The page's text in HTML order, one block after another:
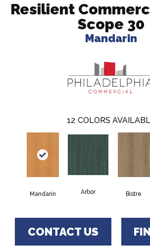
Resilient
Scope 30
Mandarin
12 COLORS
Mandarin Arbor Bistre
CONTACT US